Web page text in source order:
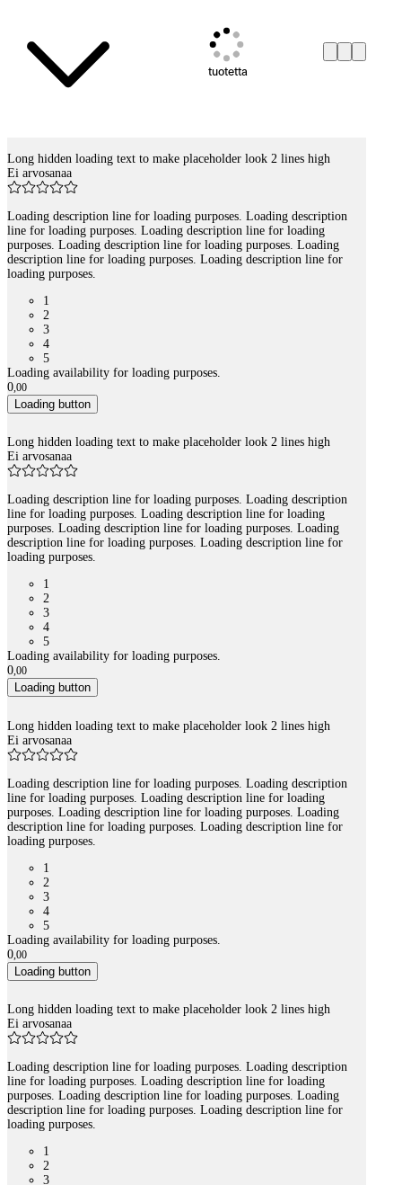
tuotetta
Tuotelistaus
Long hidden loading text to make placeholder look 2 lines high
Ei arvosanaa
Loading description line for loading purposes. Loading description
line for loading purposes. Loading description line for loading
purposes. Loading description line for loading purposes. Loading
description line for loading purposes. Loading description line for
loading purposes.
1
2
3
4
5
Loading availability for loading purposes.
0,00
Loading button
Long hidden loading text to make placeholder look 2 lines high
Ei arvosanaa
Loading description line for loading purposes. Loading description
line for loading purposes. Loading description line for loading
purposes. Loading description line for loading purposes. Loading
description line for loading purposes. Loading description line for
loading purposes.
1
2
3
4
5
Loading availability for loading purposes.
0,00
Loading button
Long hidden loading text to make placeholder look 2 lines high
Ei arvosanaa
Loading description line for loading purposes. Loading description
line for loading purposes. Loading description line for loading
purposes. Loading description line for loading purposes. Loading
description line for loading purposes. Loading description line for
loading purposes.
1
2
3
4
5
Loading availability for loading purposes.
0,00
Loading button
Long hidden loading text to make placeholder look 2 lines high
Ei arvosanaa
Loading description line for loading purposes. Loading description
line for loading purposes. Loading description line for loading
purposes. Loading description line for loading purposes. Loading
description line for loading purposes. Loading description line for
loading purposes.
1
2
3